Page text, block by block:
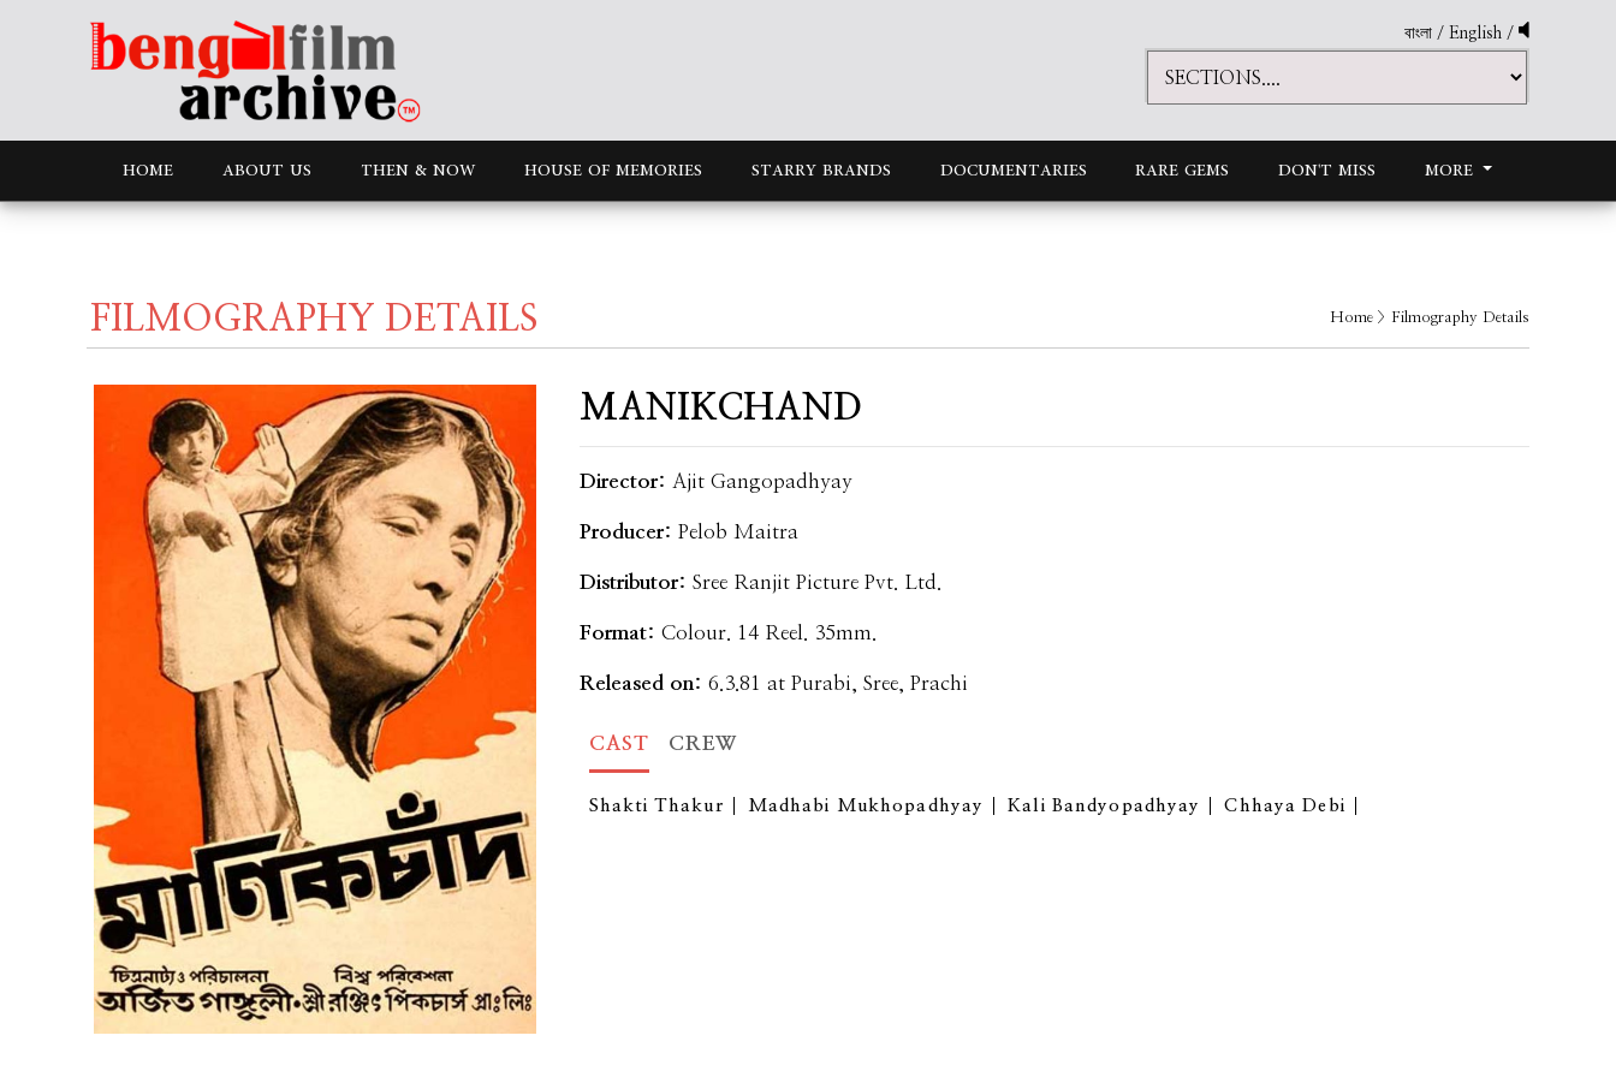
বাংলা / English /
HOME ABOUT US THEN & NOW HOUSE OF MEMORIES STARRY BRANDS DOCUMENTARIES RARE GEMS DON'T MISS MORE
FILMOGRAPHY DETAILS Home > Filmography Details
MANIKCHAND
Director: Ajit Gangopadhyay
Producer: Pelob Maitra
Distributor: Sree Ranjit Picture Pvt. Ltd.
Format: Colour. 14 Reel. 35mm.
Released on: 6.3.81 at Purabi, Sree, Prachi
CAST CREW
Shakti Thakur Madhabi Mukhopadhyay Kali Bandyopadhyay Chhaya Debi